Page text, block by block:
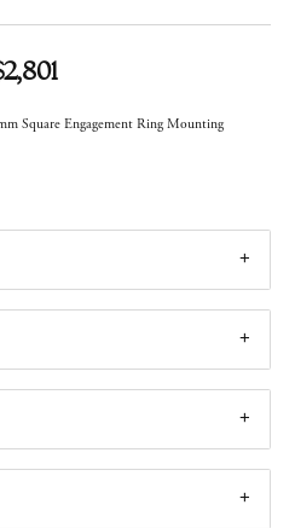
Square Engagement Ring Mounting